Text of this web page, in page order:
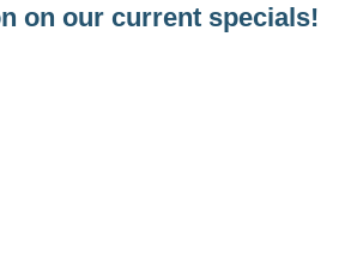
on our current specials!